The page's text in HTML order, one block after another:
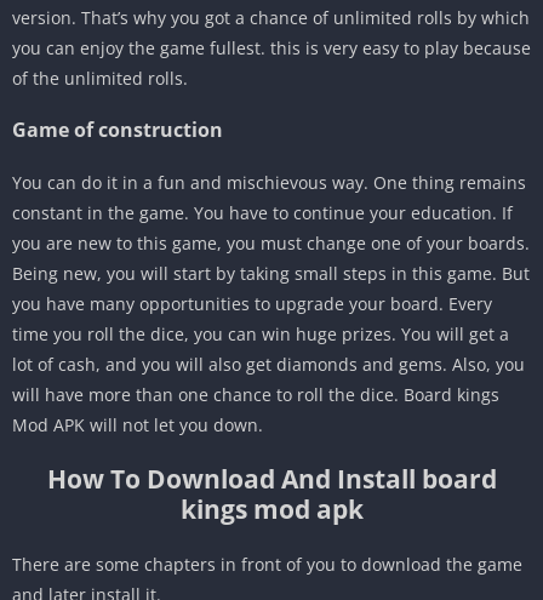
version. That’s why you got a chance of unlimited rolls by which
you can enjoy the game fullest. this is very easy to play because
of the unlimited rolls.
Game of construction
You can do it in a fun and mischievous way. One thing remains
constant in the game. You have to continue your education. If
you are new to this game, you must change one of your boards.
Being new, you will start by taking small steps in this game. But
you have many opportunities to upgrade your board. Every
time you roll the dice, you can win huge prizes. You will get a
lot of cash, and you will also get diamonds and gems. Also, you
will have more than one chance to roll the dice. Board kings
Mod APK will not let you down.
How To Download And Install board
kings mod apk
There are some chapters in front of you to download the game
and later install it.